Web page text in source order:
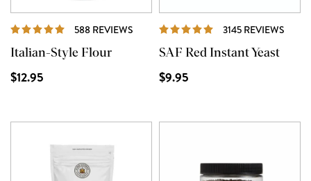
588 REVIEWS REVIEWS
Italian-Style Flour
$12.95
3145 REVIEWS
SAF Red Instant Yeast
$9.95